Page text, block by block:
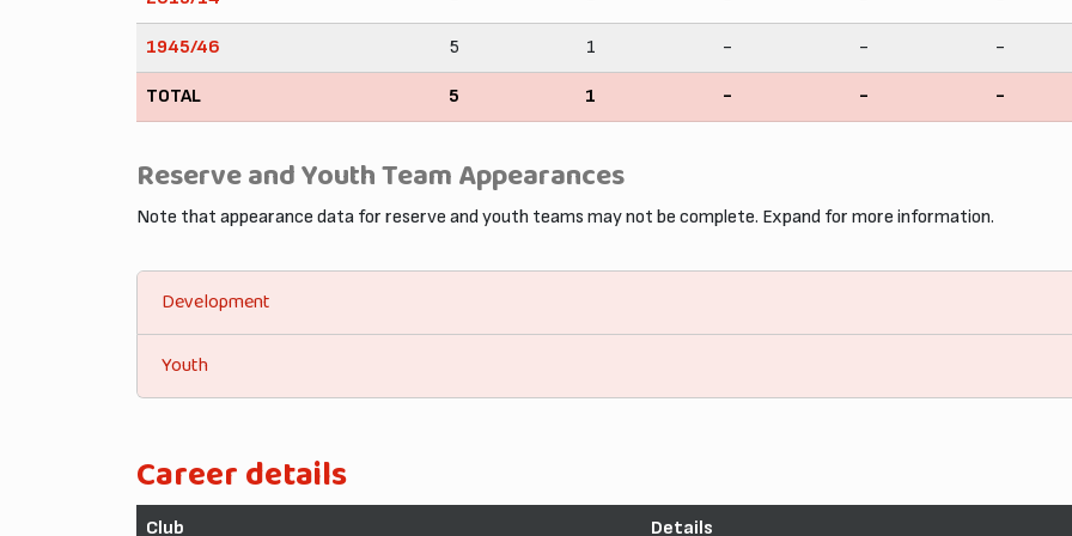
1945/46 5 1 - - -
TOTAL 5 1 - - -
Reserve and Youth Team Appearances
Note that appearance data for reserve and youth teams may not be complete. Expand for more information.
Development
Youth
Career details
Club Details